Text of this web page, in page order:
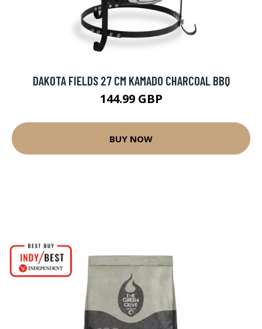
DAKOTA FIELDS 27 CM KAMADO CHARCOAL BBQ
144.99 GBP
BUY NOW